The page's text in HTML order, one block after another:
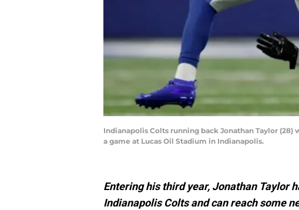
Indianapolis Colts running back Jonathan Taylor (28)
a game at Lucas Oil Stadium in Indianapolis.
Entering his third year, Jonathan Taylor
Indianapolis Colts and can reach some